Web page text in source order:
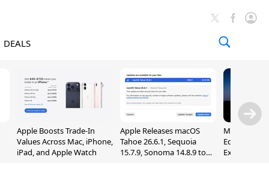
DEALS
Apple Boosts Trade-In
Values Across Mac, iPhone,
iPad, and Apple Watch
Apple Releases macOS
Tahoe 26.6.1, Sequoia
15.7.9, Sonoma 14.8.9 to
Madden
Edition
Exclusively